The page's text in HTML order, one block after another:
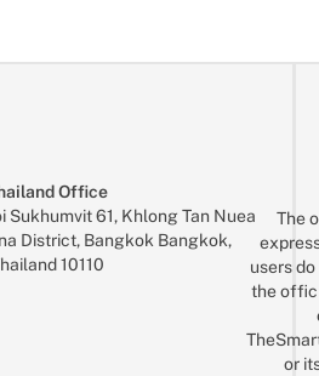
Office
Sukhumvit 61, Khlong Tan Nuea
District, Bangkok Bangkok,
10110
The
users
the
or